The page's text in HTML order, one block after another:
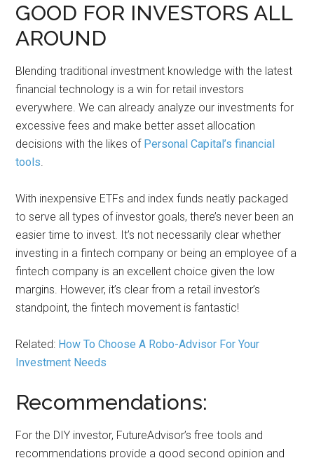
GOOD FOR INVESTORS ALL
AROUND
Blending traditional investment knowledge with the latest
financial technology is a win for retail investors
everywhere. We can already analyze our investments for
excessive fees and make better asset allocation
decisions with the likes of Personal Capital’s financial
tools.
With inexpensive ETFs and index funds neatly packaged
to serve all types of investor goals, there’s never been an
easier time to invest. It’s not necessarily clear whether
investing in a fintech company or being an employee of a
fintech company is an excellent choice given the low
margins. However, it’s clear from a retail investor’s
standpoint, the fintech movement is fantastic!
Related: How To Choose A Robo-Advisor For Your
Investment Needs
Recommendations:
For the DIY investor, FutureAdvisor’s free tools and
recommendations provide a good second opinion and